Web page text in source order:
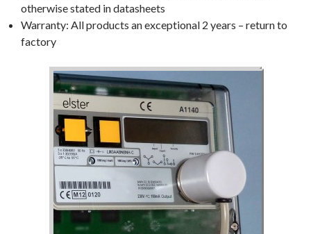
otherwise stated in datasheets
Warranty: All products an exceptional 2 years – return to
factory